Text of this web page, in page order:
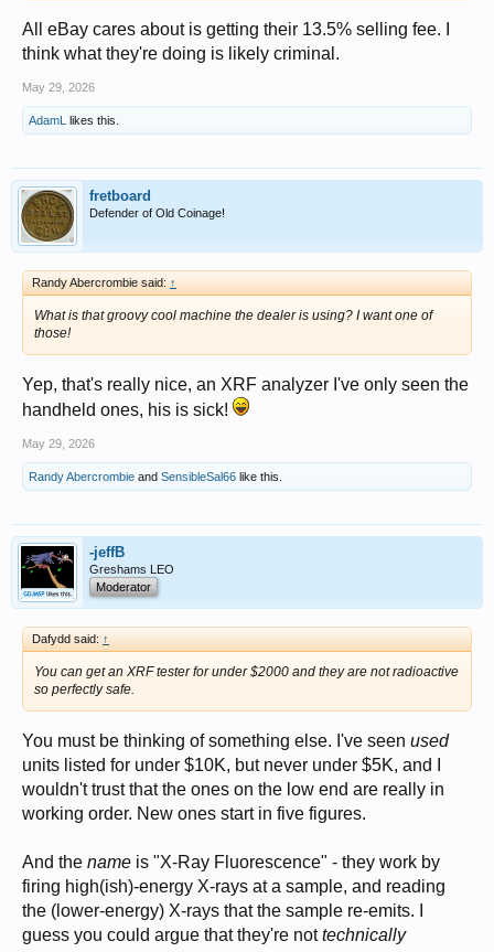
All eBay cares about is getting their 13.5% selling fee. I
think what they're doing is likely criminal.
May 29, 2026
AdamL likes this.
fretboard
Defender of Old Coinage!
Randy Abercrombie said: ↑
What is that groovy cool machine the dealer is using? I want one of
those!
Yep, that's really nice, an XRF analyzer I've only seen the
handheld ones, his is sick!
May 29, 2026
Randy Abercrombie and SensibleSal66 like this.
-jeffB
Greshams LEO
Moderator
Dafydd said: ↑
You can get an XRF tester for under $2000 and they are not radioactive
so perfectly safe.
You must be thinking of something else. I've seen used
units listed for under $10K, but never under $5K, and I
wouldn't trust that the ones on the low end are really in
working order. New ones start in five figures.
And the name is "X-Ray Fluorescence" - they work by
firing high(ish)-energy X-rays at a sample, and reading
the (lower-energy) X-rays that the sample re-emits. I
guess you could argue that they're nottechnically